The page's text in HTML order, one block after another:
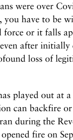
were over
you have to be
force or it falls
after
loss of
played out at
can backfire
during the
opened fire on